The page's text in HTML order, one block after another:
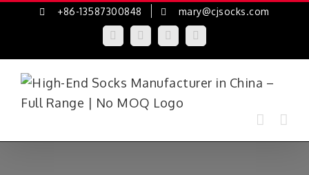
+86-13587300848 mary@cjsocks.com
LinkedInFacebookYouTube